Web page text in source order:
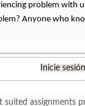
problem with
Anyone who
Inicie sesión
suited assignments